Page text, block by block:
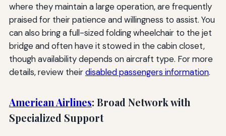
where they maintain a large operation, are frequently
praised for their patience and willingness to assist. You
can also bring a full-sized folding wheelchair to the jet
bridge and often have it stowed in the cabin closet,
though availability depends on aircraft type. For more
details, review theirdisabled passengers information.
American Airlines: Broad Network with
Specialized Support